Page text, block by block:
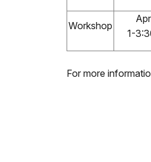
Workshop
1-
For more